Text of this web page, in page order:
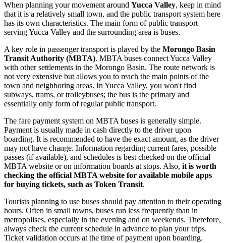
When planning your movement around Yucca Valley, keep in mind
that it is a relatively small town, and the public transport system here
has its own characteristics. The main form of public transport
serving Yucca Valley and the surrounding area is buses.
A key role in passenger transport is played by the Morongo Basin
Transit Authority (MBTA). MBTA buses connect Yucca Valley
with other settlements in the Morongo Basin. The route network is
not very extensive but allows you to reach the main points of the
town and neighboring areas. In Yucca Valley, you won't find
subways, trams, or trolleybuses; the bus is the primary and
essentially only form of regular public transport.
The fare payment system on MBTA buses is generally simple.
Payment is usually made in cash directly to the driver upon
boarding. It is recommended to have the exact amount, as the driver
may not have change. Information regarding current fares, possible
passes (if available), and schedules is best checked on the official
MBTA website or on information boards at stops. Also, it is worth
checking the official MBTA website for available mobile apps
for buying tickets, such as Token Transit.
Tourists planning to use buses should pay attention to their operating
hours. Often in small towns, buses run less frequently than in
metropolises, especially in the evening and on weekends. Therefore,
always check the current schedule in advance to plan your trips.
Ticket validation occurs at the time of payment upon boarding.